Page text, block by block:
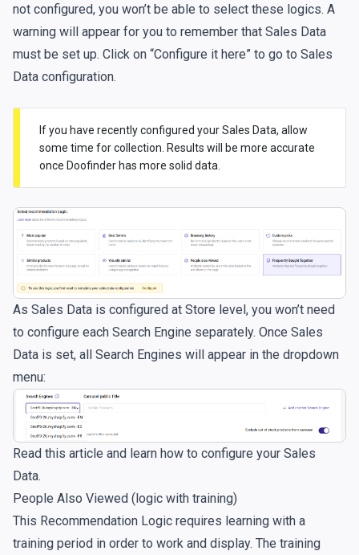
not configured, you won’t be able to select these logics. A
warning will appear for you to remember that Sales Data
must be set up. Click on “Configure it here” to go to Sales
Data configuration.
If you have recently configured your Sales Data, allow
some time for collection. Results will be more accurate
once Doofinder has more solid data.
As Sales Data is configured at Store level, you won’t need
to configure each Search Engine separately. Once Sales
Data is set, all Search Engines will appear in the dropdown
menu:
Read this article and learn how to configure your Sales
Data.
People Also Viewed (logic with training)
This Recommendation Logic requires learning with a
training period in order to work and display. The training